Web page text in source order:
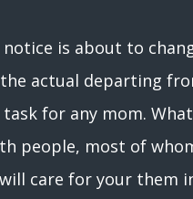
is about to
actual departing
task for any mom. What
people, most of
care for your them